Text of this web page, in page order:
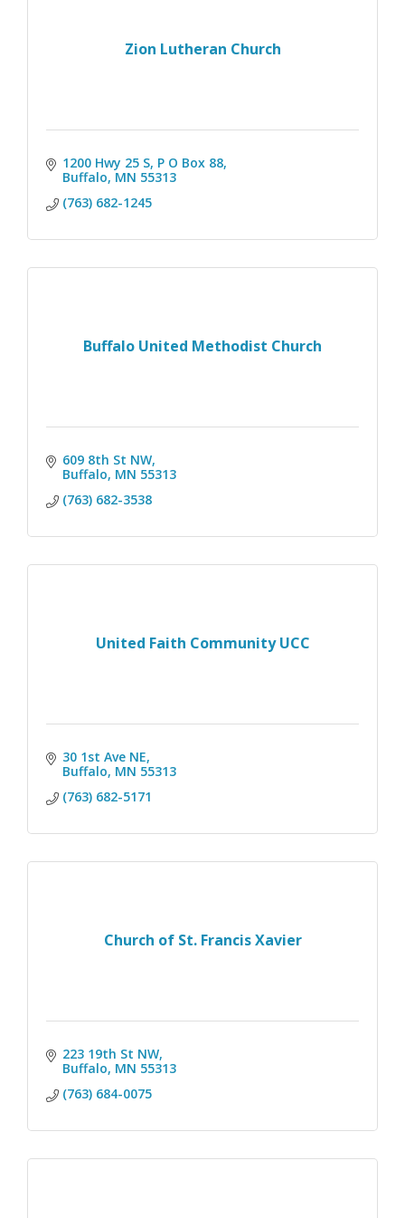
Zion Lutheran Church
1200 Hwy 25 S, P O Box 88
Buffalo MN 55313
(763) 682-1245
Buffalo United Methodist Church
609 8th St NW
Buffalo MN 55313
(763) 682-3538
United Faith Community UCC
30 1st Ave NE
Buffalo MN 55313
(763) 682-5171
Church of St. Francis Xavier
223 19th St NW
Buffalo MN 55313
(763) 684-0075